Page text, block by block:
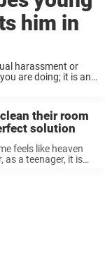
him in
harassment or
are doing; it is an
their room
solution
feels like heaven
as a teenager, it is